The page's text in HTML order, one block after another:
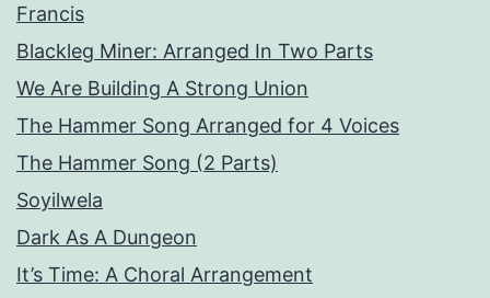
Francis
Blackleg Miner: Arranged In Two Parts
We Are Building A Strong Union
The Hammer Song Arranged for 4 Voices
The Hammer Song (2 Parts)
Soyilwela
Dark As A Dungeon
It’s Time: A Choral Arrangement